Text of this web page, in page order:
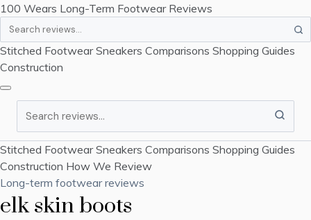
100 Wears Long-Term Footwear Reviews
Stitched Footwear Sneakers Comparisons Shopping Guides
Construction
Search
Stitched Footwear Sneakers Comparisons Shopping Guides
Construction How We Review
Long-term footwear reviews
elk skin boots